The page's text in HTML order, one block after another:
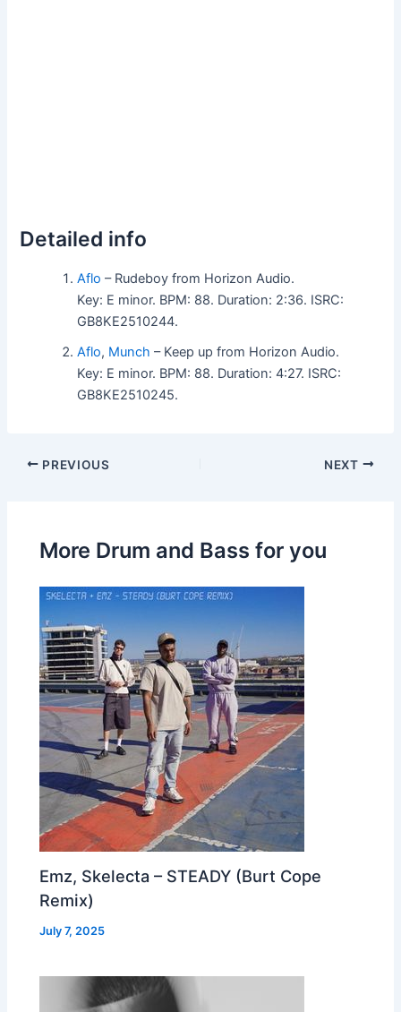
Detailed info
Aflo – Rudeboy from Horizon Audio.
Key: E minor. BPM: 88. Duration: 2:36. ISRC:
GB8KE2510244.
Aflo, Munch – Keep up from Horizon Audio.
Key: E minor. BPM: 88. Duration: 4:27. ISRC:
GB8KE2510245.
PREVIOUS NEXT
More Drum and Bass for you
Emz, Skelecta – STEADY (Burt Cope
Remix)
July 7, 2025